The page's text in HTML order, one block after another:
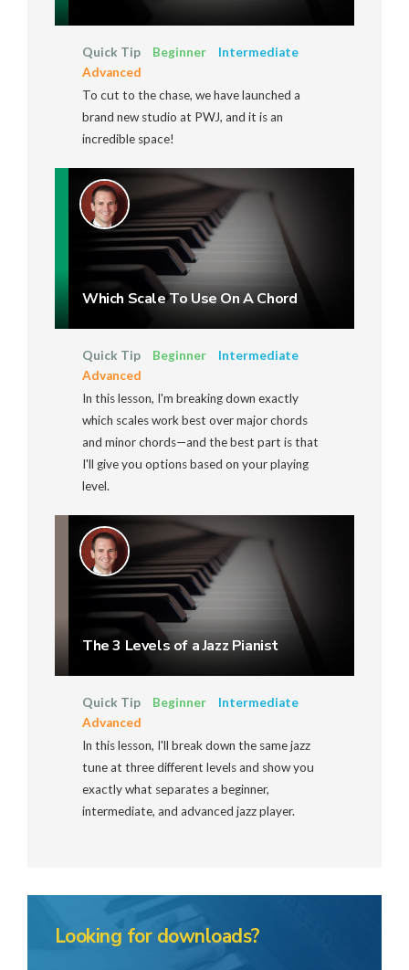
Quick Tip Beginner
Intermediate
Advanced
To cut to the chase, we have launched a
brand new studio at PWJ, and it is an
incredible space!
Which Scale To Use On A Chord
Quick Tip Beginner
Intermediate
Advanced
In this lesson, I'm breaking down exactly
which scales work best over major chords
and minor chords—and the best part is that
I'll give you options based on your playing
level.
The 3 Levels of a Jazz Pianist
Quick Tip Beginner
Intermediate
Advanced
In this lesson, I'll break down the same jazz
tune at three different levels and show you
exactly what separates a beginner,
intermediate, and advanced jazz player.
Looking for downloads?